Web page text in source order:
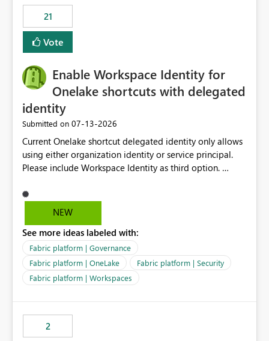
multiple workspaces and environments with minimal
administrative overhead. In comparison, Workspace
Identity requires separate configuration and permission
management for each workspace, which can be
enhancement would greatly simplify SharePoint
connectivity scenarios for organizations using Microsoft
Fabric and Power BI.
21
Vote
Enable Workspace Identity for
Onelake shortcuts with delegated
identity
Submitted on ‎07-13-2026
Current Onelake shortcut delegated identity only allows
using either organization identity or service principal.
Please include Workspace Identity as third option.
delegated identity using Workspace Identity. Only
onelake shortcuts to internal onelake objects such as
We are evaluating the OneLake Shortcut Delegated
Identity (Preview) capability and would like to
understand the roadmap for supporting Workspace
Identity as an authentication option when creating
shortcuts. Currently, the available authentication choices
Principal. In large enterprises with many Fabric
workspaces and managing access to data assets with
NEW
See more ideas labeled with:
Fabric platform | Governance
Fabric platform | OneLake
Fabric platform | Security
Fabric platform | Workspaces
2